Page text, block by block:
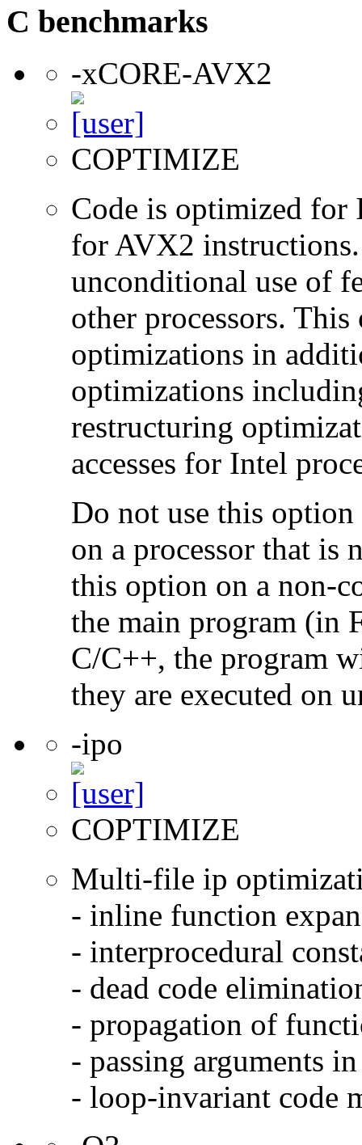
C benchmarks
-xCORE-AVX2
COPTIMIZE
Code is optimized for
for AVX2
unconditional use of
other processors.
optimizations in
optimizations
restructuring
accesses for Intel
Do not use this
on a processor that is
this option on a non-
the main program (in
C/C++, the program
they are executed on
-ipo
COPTIMIZE
Multi-file ip
- inline function
- interprocedural
- dead code
- propagation of
- passing arguments
- loop-invariant code